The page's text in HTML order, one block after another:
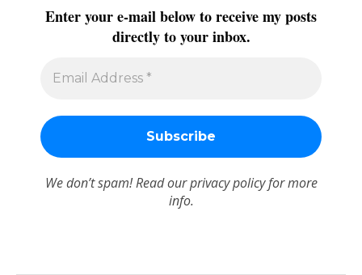
Enter your e-mail below to receive my posts
directly to your inbox.
We don’t spam! Read ourprivacy policyfor more
info.